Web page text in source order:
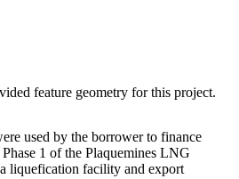
feature geometry for this project.
used by the borrower to finance
1 of the Plaquemines LNG
liquefication facility and export